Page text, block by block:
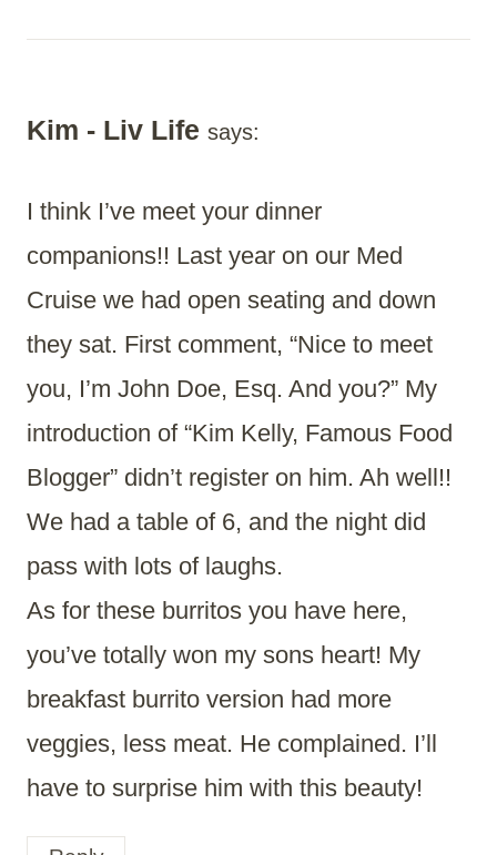
Kim - Liv Life says:
I think I’ve meet your dinner
companions!! Last year on our Med
Cruise we had open seating and down
they sat. First comment, “Nice to meet
you, I’m John Doe, Esq. And you?” My
introduction of “Kim Kelly, Famous Food
Blogger” didn’t register on him. Ah well!!
We had a table of 6, and the night did
pass with lots of laughs.
As for these burritos you have here,
you’ve totally won my sons heart! My
breakfast burrito version had more
veggies, less meat. He complained. I’ll
have to surprise him with this beauty!